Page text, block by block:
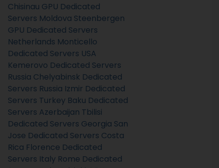
Chisinau GPU Dedicated
Servers Moldova Steenbergen
GPU Dedicated Servers
Netherlands Monticello
Dedicated Servers USA
Kemerovo Dedicated Servers
Russia Chelyabinsk Dedicated
Servers Russia Izmir Dedicated
Servers Turkey Baku Dedicated
Servers Azerbaijan Tbilisi
Dedicated Servers Georgia San
Jose Dedicated Servers Costa
Rica Florence Dedicated
Servers Italy Rome Dedicated